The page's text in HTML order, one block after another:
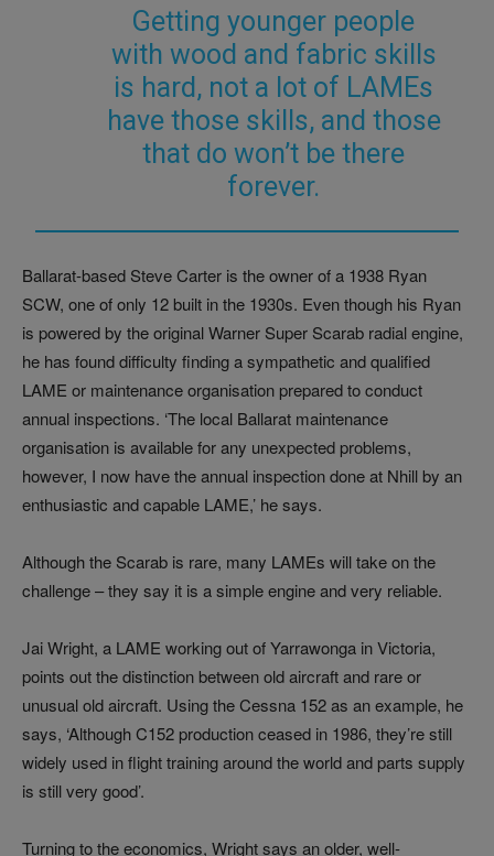
Getting younger people
with wood and fabric skills
is hard, not a lot of LAMEs
have those skills, and those
that do won’t be there
forever.
Ballarat-based Steve Carter is the owner of a 1938 Ryan
SCW, one of only 12 built in the 1930s. Even though his Ryan
is powered by the original Warner Super Scarab radial engine,
he has found difficulty finding a sympathetic and qualified
LAME or maintenance organisation prepared to conduct
annual inspections. ‘The local Ballarat maintenance
organisation is available for any unexpected problems,
however, I now have the annual inspection done at Nhill by an
enthusiastic and capable LAME,’ he says.
Although the Scarab is rare, many LAMEs will take on the
challenge – they say it is a simple engine and very reliable.
Jai Wright, a LAME working out of Yarrawonga in Victoria,
points out the distinction between old aircraft and rare or
unusual old aircraft. Using the Cessna 152 as an example, he
says, ‘Although C152 production ceased in 1986, they’re still
widely used in flight training around the world and parts supply
is still very good’.
Turning to the economics, Wright says an older, well-